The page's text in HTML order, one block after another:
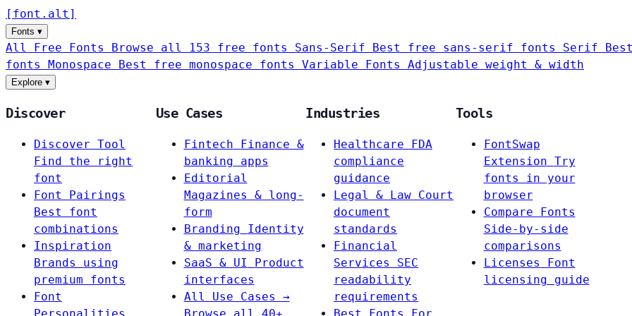
[ font . alt ]
Fonts ▾
All Free Fonts Browse all 153 free fonts Sans-Serif Best free sans-serif fonts Serif
fonts Monospace Best free monospace fonts Variable Fonts Adjustable weight & width
Explore ▾
Discover
Discover Tool
Find the right
font
Font Pairings
Best font
combinations
Inspiration
Brands using
premium fonts
Font
Use Cases
Fintech
Finance &
banking apps
Editorial
Magazines & long-
form
Branding
Identity
& marketing
SaaS & UI
Product
interfaces
All Use Cases →
Industries
Healthcare
FDA
compliance
guidance
Legal & Law Court
document
standards
Financial
Services
SEC
readability
requirements
Tools
FontSwap
Extension Try
fonts in your
browser
Compare Fonts
Side-by-side
comparisons
Licenses
Font
licensing guide